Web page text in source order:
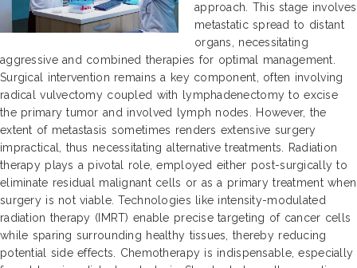
approach. This stage involves
metastatic spread to distant
organs, necessitating
aggressive and combined therapies for optimal management.
Surgical intervention remains a key component, often involving
radical vulvectomy coupled with lymphadenectomy to excise
the primary tumor and involved lymph nodes. However, the
extent of metastasis sometimes renders extensive surgery
impractical, thus necessitating alternative treatments. Radiation
therapy plays a pivotal role, employed either post-surgically to
eliminate residual malignant cells or as a primary treatment when
surgery is not viable. Technologies like intensity-modulated
radiation therapy (IMRT) enable precise targeting of cancer cells
while sparing surrounding healthy tissues, thereby reducing
potential side effects. Chemotherapy is indispensable, especially